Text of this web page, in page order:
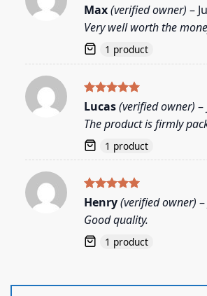
Rated5
out of 5
Max(verified owner) –
Very well worth the
1 product
Rated5
out of 5
Lucas(verified owner) –
The product is firmly
1 product
Rated5
out of 5
Henry(verified owner) –
Good quality.
1 product